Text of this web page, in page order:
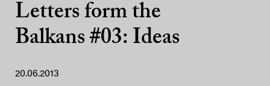
Letters form the
Balkans #03: Ideas
20.06.2013